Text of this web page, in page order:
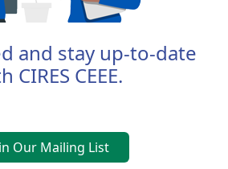
and stay up-to-date
CIRES CEEE.
Our Mailing List